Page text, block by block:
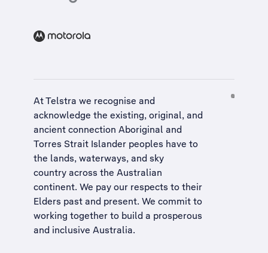
At Telstra we recognise and
acknowledge the existing, original, and
ancient connection Aboriginal and
Torres Strait Islander peoples have to
the lands, waterways, and sky
country across the Australian
continent. We pay our respects to their
Elders past and present. We commit to
working together to build a prosperous
and inclusive Australia.